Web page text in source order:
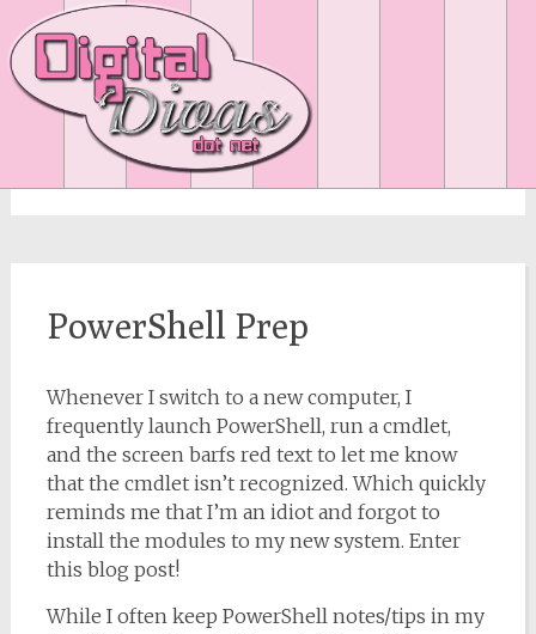
Author:Suze
PowerShell Prep
Whenever I switch to a new computer, I
frequently launch PowerShell, run a cmdlet,
and the screen barfs red text to let me know
that the cmdlet isn’t recognized. Which quickly
reminds me that I’m an idiot and forgot to
install the modules to my new system. Enter
this blog post!
While I often keep PowerShell notes/tips in my